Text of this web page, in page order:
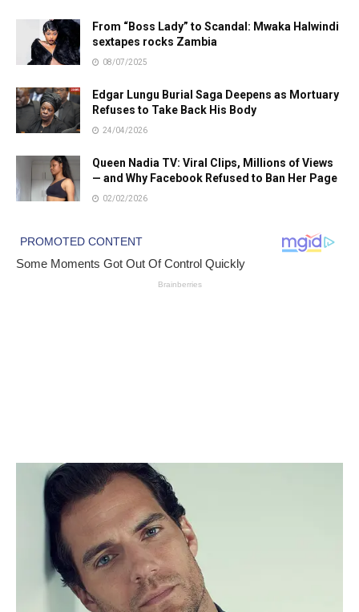
From “Boss Lady” to Scandal: Mwaka Halwindi
sextapes rocks Zambia
08/07/2025
Edgar Lungu Burial Saga Deepens as Mortuary
Refuses to Take Back His Body
24/04/2026
Queen Nadia TV: Viral Clips, Millions of Views
— and Why Facebook Refused to Ban Her Page
02/02/2026